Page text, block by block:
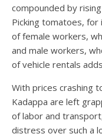
compounded by
Picking tomatoes,
of female workers,
and male workers,
of vehicle rentals
With prices crashing
Kadappa are left
of labor and
distress over such a